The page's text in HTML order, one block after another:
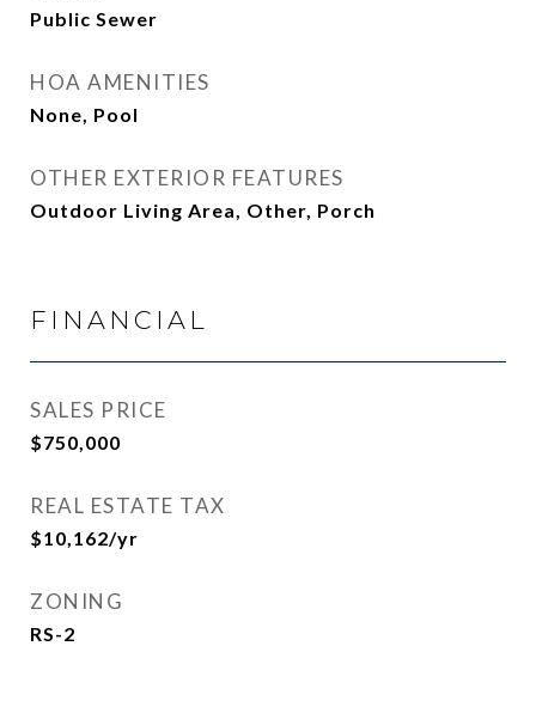
Public Sewer
HOA AMENITIES
None, Pool
OTHER EXTERIOR FEATURES
Outdoor Living Area, Other, Porch
FINANCIAL
SALES PRICE
$750,000
REAL ESTATE TAX
$10,162/yr
ZONING
RS-2